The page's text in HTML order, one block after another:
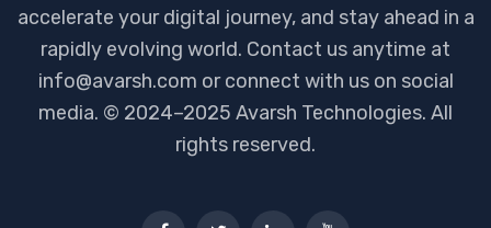
accelerate your digital journey, and stay ahead in a
rapidly evolving world. Contact us anytime at
info@avarsh.com or connect with us on social
media. © 2024–2025 Avarsh Technologies. All
rights reserved.